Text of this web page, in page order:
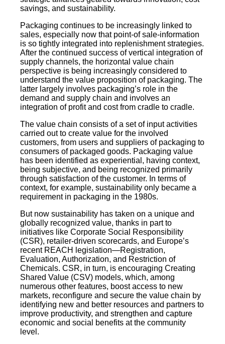
savings, and sustainability.
Packaging continues to be increasingly linked to
sales, especially now that point-of sale-information
is so tightly integrated into replenishment strategies.
After the continued success of vertical integration of
supply channels, the horizontal value chain
perspective is being increasingly considered to
understand the value proposition of packaging. The
latter largely involves packaging’s role in the
demand and supply chain and involves an
integration of profit and cost from cradle to cradle.
The value chain consists of a set of input activities
carried out to create value for the involved
customers, from users and suppliers of packaging to
consumers of packaged goods. Packaging value
has been identified as experiential, having context,
being subjective, and being recognized primarily
through satisfaction of the customer. In terms of
context, for example, sustainability only became a
requirement in packaging in the 1980s.
But now sustainability has taken on a unique and
globally recognized value, thanks in part to
initiatives like Corporate Social Responsibility
(CSR), retailer-driven scorecards, and Europe’s
recent REACH legislation—Registration,
Evaluation, Authorization, and Restriction of
Chemicals. CSR, in turn, is encouraging Creating
Shared Value (CSV) models, which, among
numerous other features, boost access to new
markets, reconfigure and secure the value chain by
identifying new and better resources and partners to
improve productivity, and strengthen and capture
economic and social benefits at the community
level.